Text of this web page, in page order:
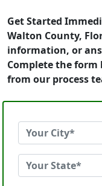
Get Started
Walton County,
information, or
Complete the form
from our process